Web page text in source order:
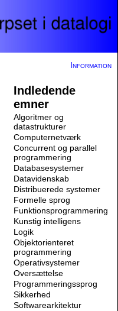
Information
Indledende
emner
Algoritmer og
datastrukturer
Computernetværk
Concurrent og parallel
programmering
Databasesystemer
Datavidenskab
Distribuerede systemer
Formelle sprog
Funktionsprogrammering
Kunstig intelligens
Logik
Objektorienteret
programmering
Operativsystemer
Oversættelse
Programmeringssprog
Sikkerhed
Softwarearkitektur